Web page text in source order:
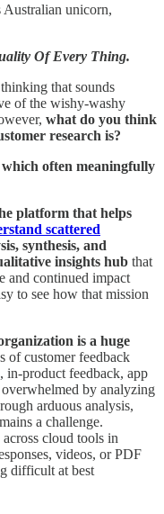
unicorn,
Of Every Thing.
that sounds
of the wishy-washy
what do you think
research is?
often meaningfully
platform that helps
scattered
synthesis, and
insights hub that
and continued impact
to see how that mission
is a huge
of customer feedback
in-product feedback, app
by analyzing
arduous analysis,
a challenge.
cloud tools in
videos, or PDF
difficult at best